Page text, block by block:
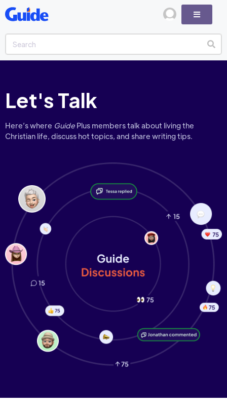
Let's Talk
Here’s where Guide Plus members talk about living the
Christian life, discuss hot topics, and share writing tips.